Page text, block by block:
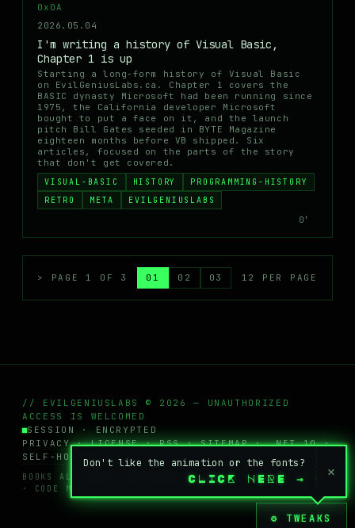
0x0A
2026.05.04
I'm writing a history of Visual Basic,
Chapter 1 is up
Starting a long-form history of Visual Basic
on EvilGeniusLabs.ca. Chapter 1 covers the
BASIC dynasty Microsoft had been running since
1975, the California developer Microsoft
bought to put a face on it, and the launch
pitch Bill Gates seeded in BYTE Magazine
eighteen months before VB shipped. Six
articles, focused on the parts of the story
that don't get covered.
VISUAL-BASIC HISTORY
PROGRAMMING-HISTORY
RETRO
META
EVILGENIUSLABS
0′
> PAGE 1 OF 3 01 02 03 12 PER PAGE
// EVILGENIUSLABS © 2026 — UNAUTHORIZED
ACCESS IS WELCOMED
SESSION · ENCRYPTED
PRIVACY·LICENSE·RSS·SITEMAP· .NET 10 ·
SELF-HOSTED
BOOKS ALL RIGHTS RESERVED · POSTS + WIKI CC BY-NC
· CODE MIT
Don't like the animation or the fonts?
CLICK HERE → ×
⚙ TWEAKS